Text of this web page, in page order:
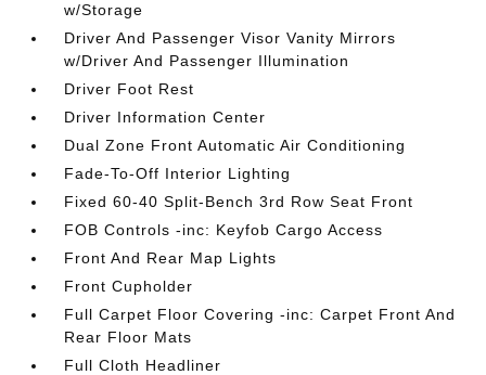
w/Storage
Driver And Passenger Visor Vanity Mirrors
w/Driver And Passenger Illumination
Driver Foot Rest
Driver Information Center
Dual Zone Front Automatic Air Conditioning
Fade-To-Off Interior Lighting
Fixed 60-40 Split-Bench 3rd Row Seat Front
FOB Controls -inc: Keyfob Cargo Access
Front And Rear Map Lights
Front Cupholder
Full Carpet Floor Covering -inc: Carpet Front And
Rear Floor Mats
Full Cloth Headliner